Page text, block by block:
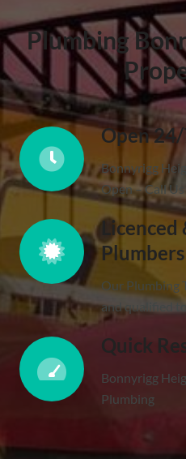
Plumbing
Open 24/
Bonnyrigg
Open – Call Us
Licenced
Plumbers
Our Plumbing
and qualified
Quick
Bonnyrigg
Plumbing